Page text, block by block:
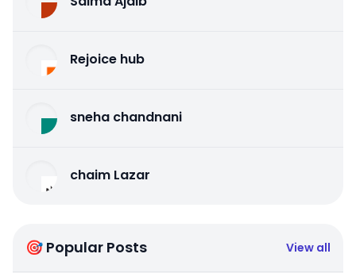
Rejoice hub
sneha chandnani
chaim Lazar
🎯 Popular Posts View all